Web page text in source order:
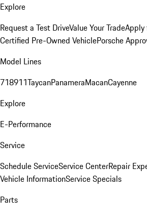
Explore
Request a Test DriveValue Your TradeApply
Certified Pre-Owned VehiclePorsche
Model Lines
718911TaycanPanameraMacanCayenne
Explore
E-Performance
Service
Schedule ServiceService CenterRepair
Vehicle InformationService Specials
Parts